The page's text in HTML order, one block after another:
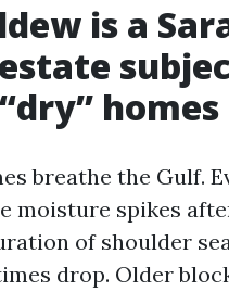
is a
homes
breathe the Gulf.
moisture spikes
of shoulder
drop. Older